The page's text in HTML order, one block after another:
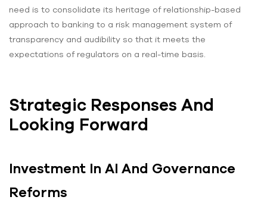
need is to consolidate its heritage of relationship-based
approach to banking to a risk management system of
transparency and audibility so that it meets the
expectations of regulators on a real-time basis.
Strategic Responses And
Looking Forward
Investment In AI And Governance
Reforms